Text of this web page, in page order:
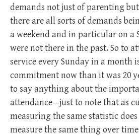
demands not just of parenting
there are all sorts of demands
a weekend and in particular on a
were not there in the past. So to
service every Sunday in a month
commitment now than it was 20
to say anything about the
attendance—just to note that as
measuring the same statistic
measure the same thing over